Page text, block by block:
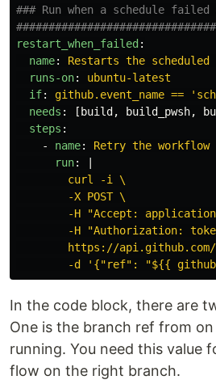
### Run when a schedule failed
restart_when_failed:
name:
Restarts the
runs-on:
ubuntu-latest
if:
github.event_name ==
needs : [build, build_pwsh,
steps :
-
name:
Retry the workflow
run:
|
curl -i \
-X POST \
-H "Accept:
-H "Authorization:
https://api.github.com/
-d '{"ref": "${{
In the code block, there are
One is the branch ref from
running. You need this value
flow on the right branch.